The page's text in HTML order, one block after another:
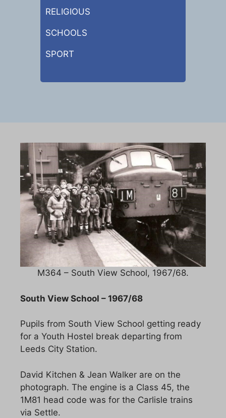
RELIGIOUS
SCHOOLS
SPORT
M364 – South View School, 1967/68.
South View School – 1967/68
Pupils from South View School getting ready
for a Youth Hostel break departing from
Leeds City Station.
David Kitchen & Jean Walker are on the
photograph. The engine is a Class 45, the
1M81 head code was for the Carlisle trains
via Settle.